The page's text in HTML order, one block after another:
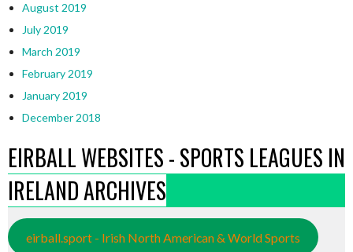
August 2019
July 2019
March 2019
February 2019
January 2019
December 2018
EIRBALL WEBSITES - SPORTS LEAGUES IN
IRELAND ARCHIVES
eirball.sport - Irish North American & World Sports